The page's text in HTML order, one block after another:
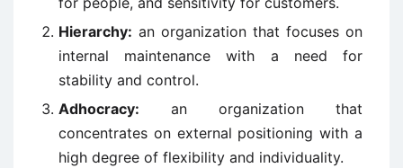
Hierarchy: an organization that focuses on
internal maintenance with a need for
stability and control.
Adhocracy: an organization that
concentrates on external positioning with a
high degree of flexibility and individuality.